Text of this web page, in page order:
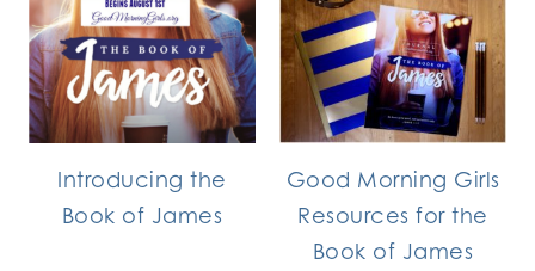
Introducing the
Book of James
Good Morning Girls
Resources for the
Book of James